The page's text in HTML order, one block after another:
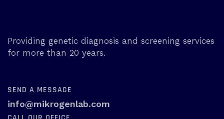
Providing genetic diagnosis and screening services
for more than 20 years.
SEND A MESSAGE
info@mikrogenlab.com